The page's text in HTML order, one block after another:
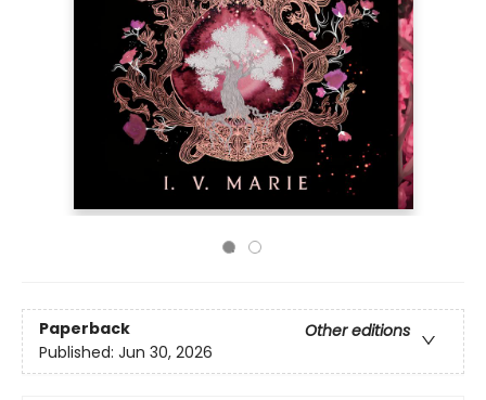
Paperback
Other editions
Published: Jun 30, 2026